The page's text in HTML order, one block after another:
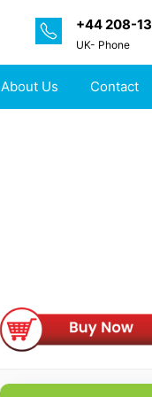
+44 208-
UK- Phone
About Us Contact